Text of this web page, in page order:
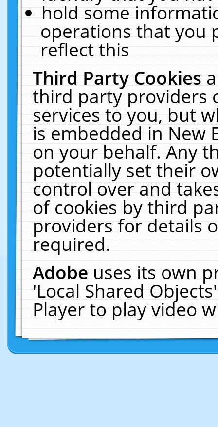
hold some
operations that you
reflect this
Third Party Cookies
third party providers
services to you, but
is embedded in New
on your behalf. Any
potentially set their
control over and
of cookies by third
providers for details
required.
Adobeuses its own
'Local Shared
Player to play video